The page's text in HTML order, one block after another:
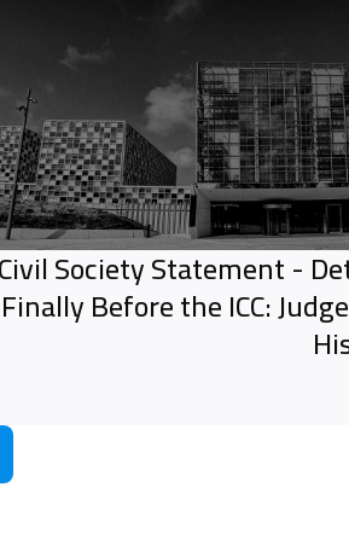
Society Statement -
Finally Before the ICC: